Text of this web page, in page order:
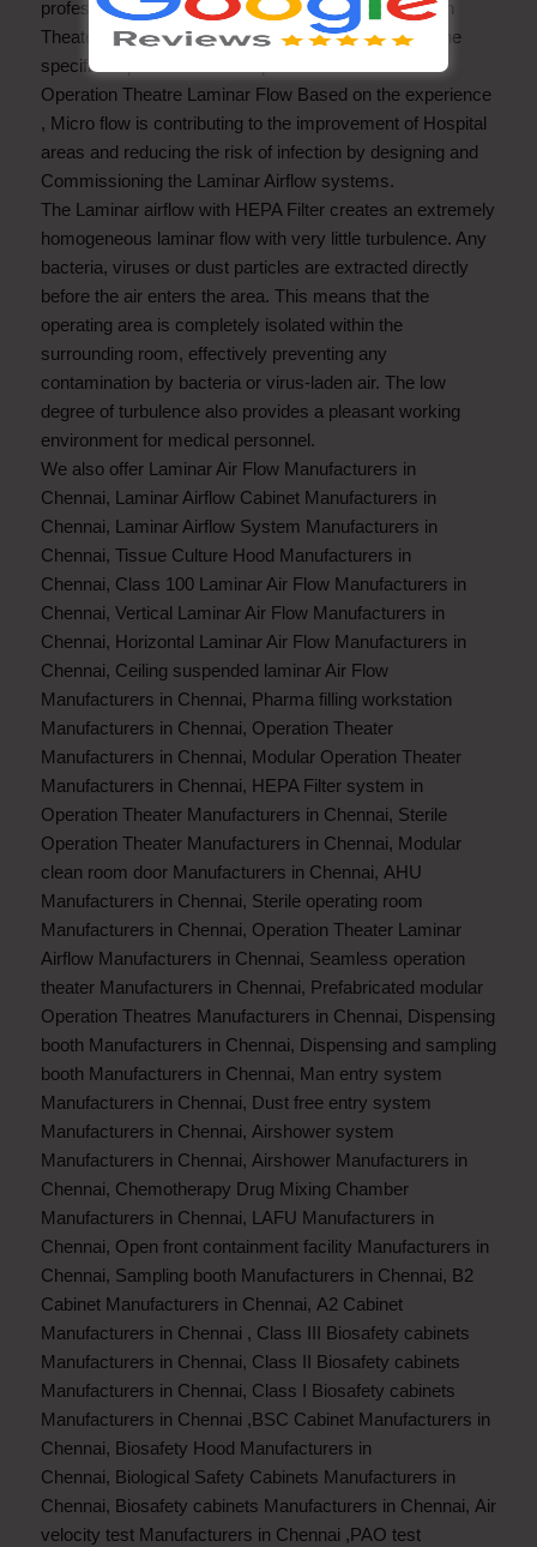
professionals, we are involved in rendering Operation
Theater Laminar Airflow are executed according to the
specific requirements of the patrons
Operation Theatre Laminar Flow Based on the experience
, Micro flow is contributing to the improvement of Hospital
areas and reducing the risk of infection by designing and
Commissioning the Laminar Airflow systems.
The Laminar airflow with HEPA Filter creates an extremely
homogeneous laminar flow with very little turbulence. Any
bacteria, viruses or dust particles are extracted directly
before the air enters the area. This means that the
operating area is completely isolated within the
surrounding room, effectively preventing any
contamination by bacteria or virus-laden air. The low
degree of turbulence also provides a pleasant working
environment for medical personnel.
We also offer Laminar Air Flow Manufacturers in
Chennai, Laminar Airflow Cabinet Manufacturers in
Chennai, Laminar Airflow System Manufacturers in
Chennai, Tissue Culture Hood Manufacturers in
Chennai, Class 100 Laminar Air Flow Manufacturers in
Chennai, Vertical Laminar Air Flow Manufacturers in
Chennai, Horizontal Laminar Air Flow Manufacturers in
Chennai, Ceiling suspended laminar Air Flow
Manufacturers in Chennai, Pharma filling workstation
Manufacturers in Chennai, Operation Theater
Manufacturers in Chennai, Modular Operation Theater
Manufacturers in Chennai, HEPA Filter system in
Operation Theater Manufacturers in Chennai, Sterile
Operation Theater Manufacturers in Chennai, Modular
clean room door Manufacturers in Chennai, AHU
Manufacturers in Chennai, Sterile operating room
Manufacturers in Chennai, Operation Theater Laminar
Airflow Manufacturers in Chennai, Seamless operation
theater Manufacturers in Chennai, Prefabricated modular
Operation Theatres Manufacturers in Chennai, Dispensing
booth Manufacturers in Chennai, Dispensing and sampling
booth Manufacturers in Chennai, Man entry system
Manufacturers in Chennai, Dust free entry system
Manufacturers in Chennai, Airshower system
Manufacturers in Chennai, Airshower Manufacturers in
Chennai, Chemotherapy Drug Mixing Chamber
Manufacturers in Chennai, LAFU Manufacturers in
Chennai, Open front containment facility Manufacturers in
Chennai, Sampling booth Manufacturers in Chennai, B2
Cabinet Manufacturers in Chennai, A2 Cabinet
Manufacturers in Chennai , Class III Biosafety cabinets
Manufacturers in Chennai, Class II Biosafety cabinets
Manufacturers in Chennai, Class I Biosafety cabinets
Manufacturers in Chennai ,BSC Cabinet Manufacturers in
Chennai, Biosafety Hood Manufacturers in
Chennai, Biological Safety Cabinets Manufacturers in
Chennai, Biosafety cabinets Manufacturers in Chennai, Air
velocity test Manufacturers in Chennai ,PAO test